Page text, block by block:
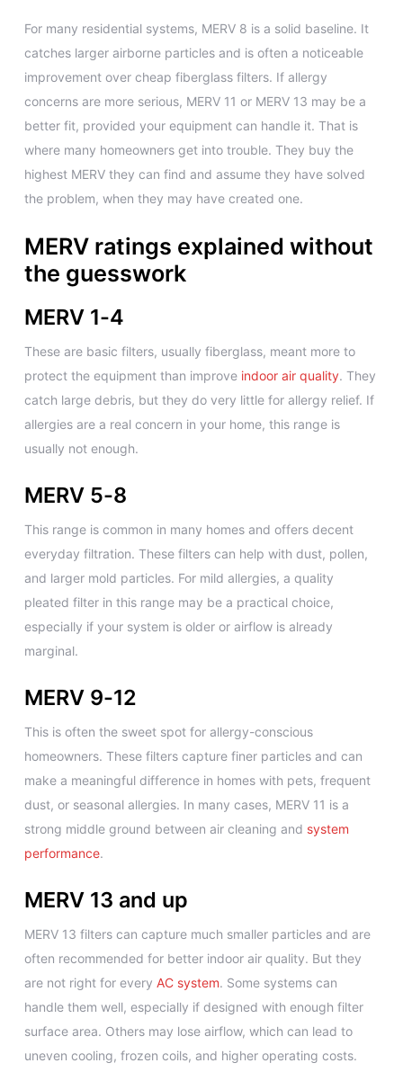
For many residential systems, MERV 8 is a solid baseline. It
catches larger airborne particles and is often a noticeable
improvement over cheap fiberglass filters. If allergy
concerns are more serious, MERV 11 or MERV 13 may be a
better fit, provided your equipment can handle it. That is
where many homeowners get into trouble. They buy the
highest MERV they can find and assume they have solved
the problem, when they may have created one.
MERV ratings explained without
the guesswork
MERV 1-4
These are basic filters, usually fiberglass, meant more to
protect the equipment than improve indoor air quality. They
catch large debris, but they do very little for allergy relief. If
allergies are a real concern in your home, this range is
usually not enough.
MERV 5-8
This range is common in many homes and offers decent
everyday filtration. These filters can help with dust, pollen,
and larger mold particles. For mild allergies, a quality
pleated filter in this range may be a practical choice,
especially if your system is older or airflow is already
marginal.
MERV 9-12
This is often the sweet spot for allergy-conscious
homeowners. These filters capture finer particles and can
make a meaningful difference in homes with pets, frequent
dust, or seasonal allergies. In many cases, MERV 11 is a
strong middle ground between air cleaning and system
performance.
MERV 13 and up
MERV 13 filters can capture much smaller particles and are
often recommended for better indoor air quality. But they
are not right for every AC system. Some systems can
handle them well, especially if designed with enough filter
surface area. Others may lose airflow, which can lead to
uneven cooling, frozen coils, and higher operating costs.